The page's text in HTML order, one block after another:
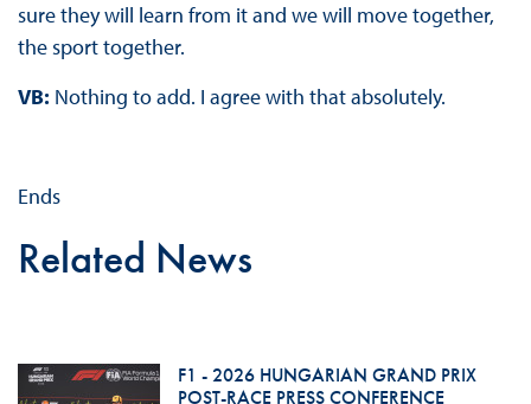
sure they will learn from it and we will move together,
the sport together.
VB: Nothing to add. I agree with that absolutely.
Ends
Related News
F1 - 2026 HUNGARIAN GRAND PRIX
POST-RACE PRESS CONFERENCE